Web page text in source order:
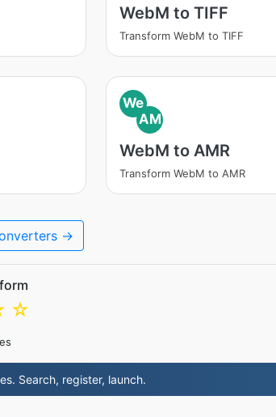
WebM to TIFF
Transform WebM to TIFF
We
AM
WebM to AMR
Transform WebM to AMR
→
☆
Search, register, launch.